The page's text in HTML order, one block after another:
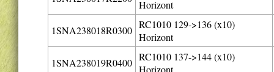
Horizont
1SNA238018R0300 RC1010 129->136 (x10)
Horizont
1SNA238019R0400 RC1010 137->144 (x10)
Horizont